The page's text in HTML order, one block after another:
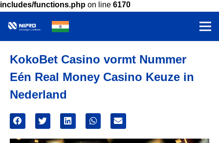
includes/functions.php on line 6170
KokoBet Casino vormt Nummer
Eén Real Money Casino Keuze in
Nederland